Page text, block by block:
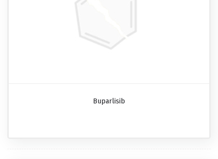
Buparlisib